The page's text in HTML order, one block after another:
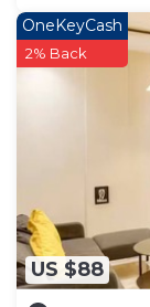
US $88
OneKeyCash
2% Back